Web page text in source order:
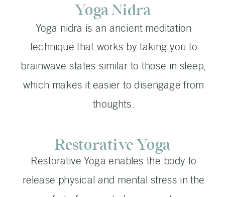
Yoga nidra is an ancient meditation
technique that works by taking you to
brainwave states similar to those in sleep,
which makes it easier to disengage from
thoughts.
Restorative Yoga enables the body to
release physical and mental stress in the
Yoga Nidra
Restorative Yoga